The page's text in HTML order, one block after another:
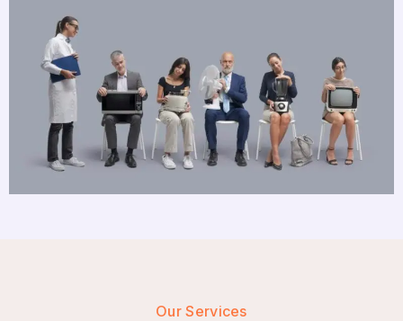
Our Services